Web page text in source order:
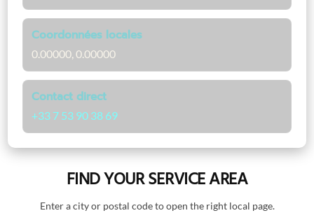
Coordonnées locales
0.00000, 0.00000
Contact direct
+33 7 53 90 38 69
FIND YOUR SERVICE AREA
Enter a city or postal code to open the right local page.